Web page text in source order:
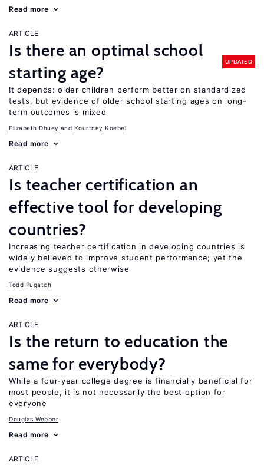
Read more
ARTICLE
Is there an optimal school
starting age?
UPDATED
It depends: older children perform better on standardized
tests, but evidence of older school starting ages on long-
term outcomes is mixed
Elizabeth Dhuey Kourtney Koebel
Read more
ARTICLE
Is teacher certification an
effective tool for developing
countries?
Increasing teacher certification in developing countries is
widely believed to improve student performance; yet the
evidence suggests otherwise
Todd Pugatch
Read more
ARTICLE
Is the return to education the
same for everybody?
While a four-year college degree is financially beneficial for
most people, it is not necessarily the best option for
everyone
Douglas Webber
Read more
ARTICLE